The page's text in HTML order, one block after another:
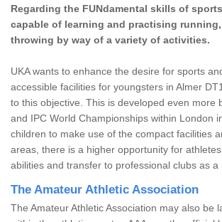
Regarding the FUNdamental skills of
capable of learning and practising
throwing by way of a variety of activities.
UKA wants to enhance the desire for sports
accessible facilities for youngsters in Almer
to this objective. This is developed even more
and IPC World Championships within London
children to make use of the compact facilities
areas, there is a higher opportunity for
abilities and transfer to professional clubs as a
The Amateur Athletic Association
The Amateur Athletic Association may also be